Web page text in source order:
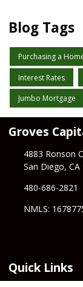
Blog Tags
Purchasing a
Interest Rates
Jumbo Mortgage
Groves
4883 Ronson
San Diego, CA
480-686-2821
NMLS:
Quick Links